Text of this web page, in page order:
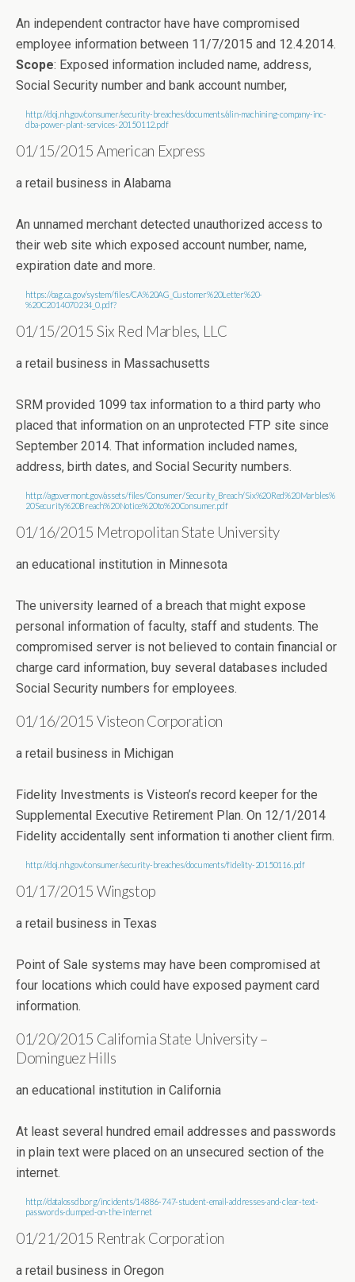
An independent contractor have have compromised
employee information between 11/7/2015 and 12.4.2014.
Scope: Exposed information included name, address,
Social Security number and bank account number,
http://doj.nh.gov/consumer/security-breaches/documents/alin-machining-company-inc-
dba-power-plant-services-20150112.pdf
01/15/2015 American Express
a retail business in Alabama
An unnamed merchant detected unauthorized access to
their web site which exposed account number, name,
expiration date and more.
https://oag.ca.gov/system/files/CA%20AG_Customer%20Letter%20-
%20C2014070234_0.pdf?
01/15/2015 Six Red Marbles, LLC
a retail business in Massachusetts
SRM provided 1099 tax information to a third party who
placed that information on an unprotected FTP site since
September 2014. That information included names,
address, birth dates, and Social Security numbers.
http://ago.vermont.gov/assets/files/Consumer/Security_Breach/Six%20Red%20Marbles%
20Security%20Breach%20Notice%20to%20Consumer.pdf
01/16/2015 Metropolitan State University
an educational institution in Minnesota
The university learned of a breach that might expose
personal information of faculty, staff and students. The
compromised server is not believed to contain financial or
charge card information, buy several databases included
Social Security numbers for employees.
01/16/2015 Visteon Corporation
a retail business in Michigan
Fidelity Investments is Visteon’s record keeper for the
Supplemental Executive Retirement Plan. On 12/1/2014
Fidelity accidentally sent information ti another client firm.
http://doj.nh.gov/consumer/security-breaches/documents/fidelity-20150116.pdf
01/17/2015 Wingstop
a retail business in Texas
Point of Sale systems may have been compromised at
four locations which could have exposed payment card
information.
01/20/2015 California State University –
Dominguez Hills
an educational institution in California
At least several hundred email addresses and passwords
in plain text were placed on an unsecured section of the
internet.
http://datalossdb.org/incidents/14886-747-student-email-addresses-and-clear-text-
passwords-dumped-on-the-internet
01/21/2015 Rentrak Corporation
a retail business in Oregon